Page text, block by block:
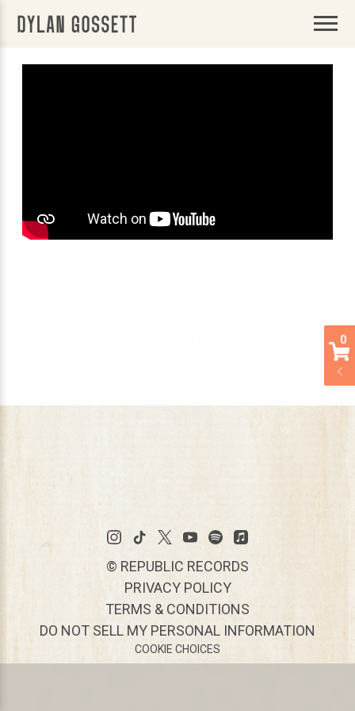
DYLAN
BACK
© REPUBLIC RECORDS
PRIVACY POLICY
TERMS & CONDITIONS
DO NOT SELL MY PERSONAL INFORMATION
COOKIE CHOICES
0